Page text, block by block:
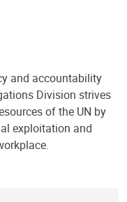
and accountability
Division strives
of the UN by
exploitation and